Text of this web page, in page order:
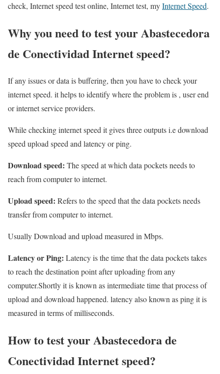
check, Internet speed test online, Internet test, myInternet Speed.
Why you need to test your Abastecedora
de Conectividad Internet speed?
If any issues or data is buffering, then you have to check your
internet speed. it helps to identify where the problem is , user end
or internet service providers.
While checking internet speed it gives three outputs i.e download
speed upload speed and latency or ping.
Download speed: The speed at which data pockets needs to
reach from computer to internet.
Upload speed: Refers to the speed that the data pockets needs
transfer from computer to internet.
Usually Download and upload measured in Mbps.
Latency or Ping: Latency is the time that the data pockets takes
to reach the destination point after uploading from any
computer.Shortly it is known as intermediate time that process of
upload and download happened. latency also known as ping it is
measured in terms of milliseconds.
How to test your Abastecedora de
Conectividad Internet speed?